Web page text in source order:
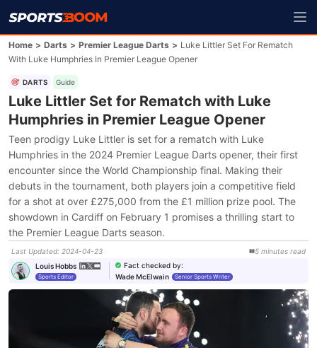
Home > Darts > Premier League Darts > Luke Littler Set For Rematch
With Luke Humphries In Premier League Opener
DARTS Guide
Luke Littler Set for Rematch with Luke
Humphries in Premier League Opener
Teen prodigy Luke Littler is set for a rematch with Luke
Humphries in the 2024 Premier League Darts opener, their first
encounter since the World Championship final. Making their
debuts in the tournament, both players join a competitive field
for a shot at over £275,000 from the £1 million prize pool. The
showdown in Cardiff on February 1 promises a thrilling start to
the Premier League Darts season.
Last Updated: 2024-04-23 5 minutes read
Louis Hobbs
Sports Editor
Fact checked by:
Wade McElwain
Senior Sports Writer